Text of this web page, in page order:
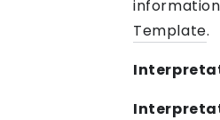
Template.